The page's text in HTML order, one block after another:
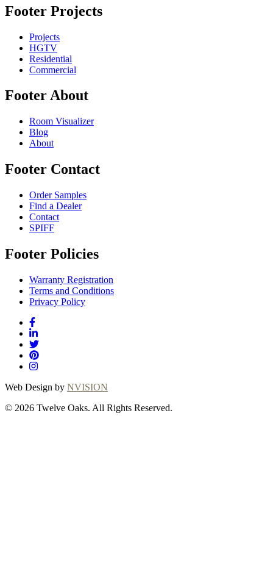
Footer Projects
Projects
HGTV
Residential
Commercial
Footer About
Room Visualizer
Blog
About
Footer Contact
Order Samples
Find a Dealer
Contact
SPIFF
Footer Policies
Warranty Registration
Terms and Conditions
Privacy Policy
Web Design by NVISION
© 2026 Twelve Oaks. All Rights Reserved.